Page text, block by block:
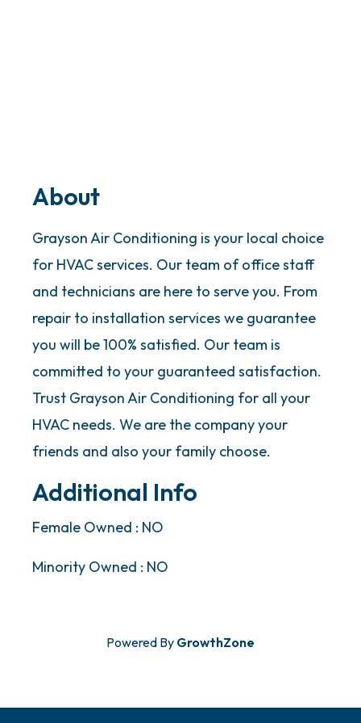
About
Grayson Air Conditioning is your local choice
for HVAC services. Our team of office staff
and technicians are here to serve you. From
repair to installation services we guarantee
you will be 100% satisfied. Our team is
committed to your guaranteed satisfaction.
Trust Grayson Air Conditioning for all your
HVAC needs. We are the company your
friends and also your family choose.
Additional Info
Female Owned : NO
Minority Owned : NO
Powered By GrowthZone